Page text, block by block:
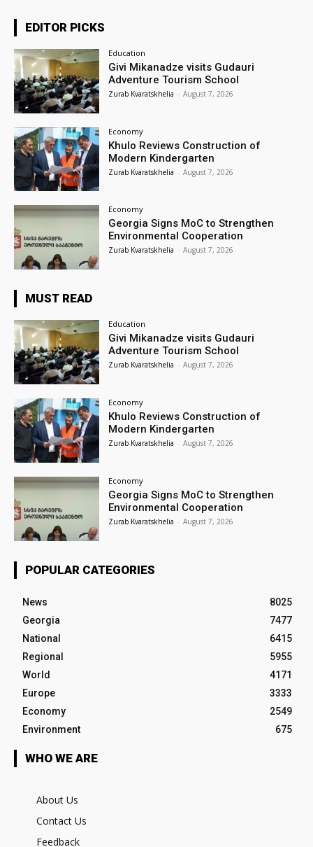
EDITOR PICKS
Education
Givi Mikanadze visits Gudauri
Adventure Tourism School
Zurab Kvaratskhelia - August 7, 2026
Economy
Khulo Reviews Construction of
Modern Kindergarten
Zurab Kvaratskhelia - August 7, 2026
Economy
Georgia Signs MoC to Strengthen
Environmental Cooperation
Zurab Kvaratskhelia - August 7, 2026
MUST READ
Education
Givi Mikanadze visits Gudauri
Adventure Tourism School
Zurab Kvaratskhelia - August 7, 2026
Economy
Khulo Reviews Construction of
Modern Kindergarten
Zurab Kvaratskhelia - August 7, 2026
Economy
Georgia Signs MoC to Strengthen
Environmental Cooperation
Zurab Kvaratskhelia - August 7, 2026
POPULAR CATEGORIES
News
8025
Georgia
7477
National
6415
Regional
5955
World
4171
Europe
3333
Economy
2549
Environment
675
WHO WE ARE
About Us
Contact Us
Feedback